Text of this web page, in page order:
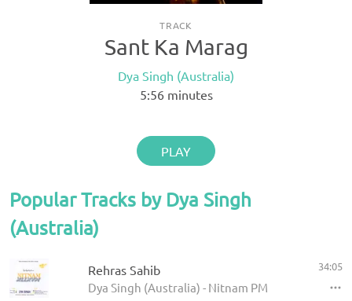
TRACK
Sant Ka Marag
Dya Singh (Australia)
5:56minutes
PLAY
Popular Tracks by Dya Singh
(Australia)
Rehras Sahib
Dya Singh (Australia) - Nitnam PM
34:05